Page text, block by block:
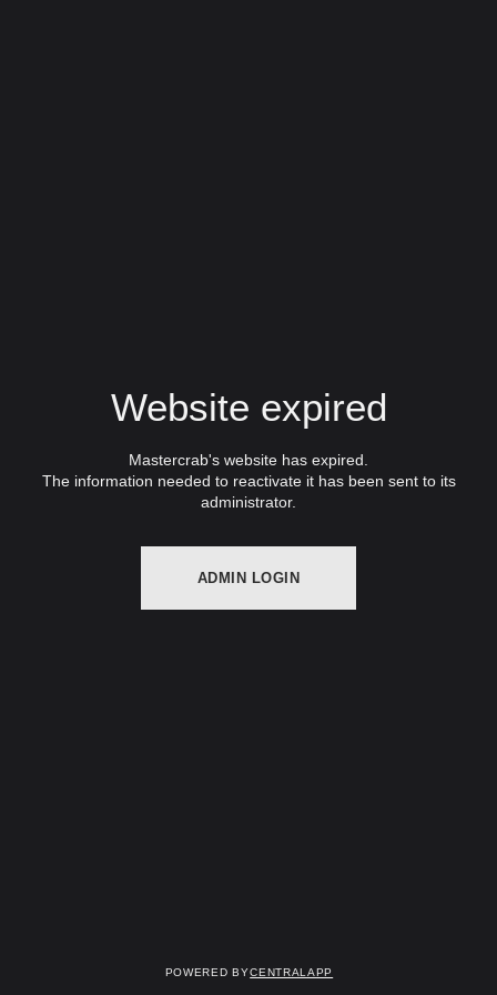
Website expired
Mastercrab's website has expired.
The information needed to reactivate it has been sent to its
administrator.
ADMIN LOGIN
Powered byCentralApp